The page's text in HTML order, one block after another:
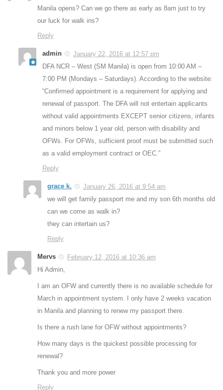
Manila opens? Can we go there as early as 8am just to try
our luck for walk ins?
Reply
admin
January 22, 2016 at 12:57 pm
DFA NCR – West (SM Manila) is open from 10:00 AM –
7:00 PM (Mondays – Saturdays). According to the website:
“Confirmed appointment is a requirement for applying and
renewal of passport. The DFA will not entertain applicants
without valid appointments EXCEPT senior citizens, infants
and minors below 1 year old, person with disability and
OFWs. For OFWs, sufficient proof must be submitted such
as a valid employment contract or OEC.”
Reply
grace k.
January 26, 2016 at 9:54 am
we will get family passport me and my son 6th months old
can we come as walk in?
they can intertain us?
Reply
Mervs
February 12, 2016 at 10:36 am
Hi Admin,
I am an OFW and currently there is no available schedule for
March in appointment system. I only have 2 weeks vacation
in Manila and planning to renew my passport there.
Is there a rush lane for OFW without appointments?
How many days is the quickest possible processing for
renewal?
Thank you and more power
Reply